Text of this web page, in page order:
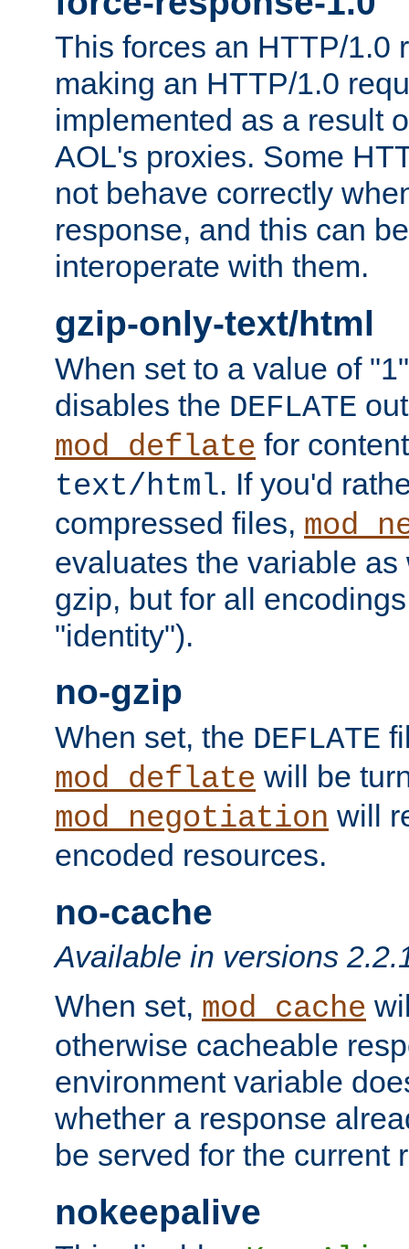
This forces an HTTP/1.0
making an HTTP/1.0
implemented as a result
AOL's proxies. Some
not behave correctly
response, and this can
interoperate with them.
gzip-only-text/html
When set to a value of
disables the DEFLATE
mod_deflate for
text/html. If you'd
compressed files,
evaluates the variable
gzip, but for all
"identity").
no-gzip
When set, the DEFLATE
mod_deflate will be
mod_negotiation will
encoded resources.
no-cache
Available in versions
When set, mod_cache
otherwise cacheable
environment variable
whether a response
be served for the current
nokeepalive